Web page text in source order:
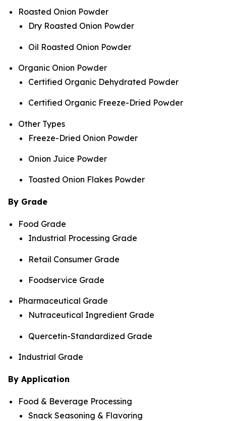
Roasted Onion Powder
Dry Roasted Onion Powder
Oil Roasted Onion Powder
Organic Onion Powder
Certified Organic Dehydrated Powder
Certified Organic Freeze-Dried Powder
Other Types
Freeze-Dried Onion Powder
Onion Juice Powder
Toasted Onion Flakes Powder
By Grade
Food Grade
Industrial Processing Grade
Retail Consumer Grade
Foodservice Grade
Pharmaceutical Grade
Nutraceutical Ingredient Grade
Quercetin-Standardized Grade
Industrial Grade
By Application
Food & Beverage Processing
Snack Seasoning & Flavoring